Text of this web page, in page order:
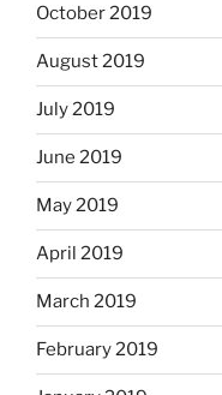
October 2019
August 2019
July 2019
June 2019
May 2019
April 2019
March 2019
February 2019